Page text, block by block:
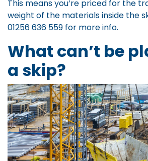
This means you’re priced for the
weight of the materials inside the
01256 636 559 for more info.
What can’t be
a skip?